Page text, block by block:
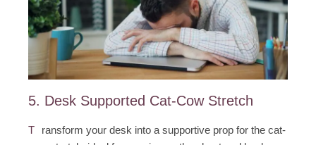
5. Desk Supported Cat-Cow Stretch
T
ransform your desk into a supportive prop for the cat-